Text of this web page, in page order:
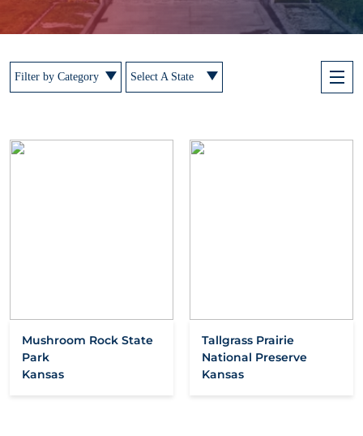
Filter by Category Select A State
Mushroom Rock State
Park
Kansas
Tallgrass Prairie
National Preserve
Kansas